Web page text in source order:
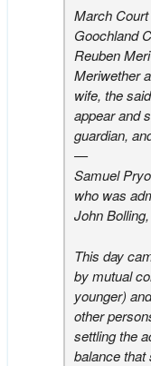
March
Goochland
Reuben
Meriwether
wife, the
appear and
guardian,
—
Samuel
who was
John
This day
by mutual
younger)
other
settling the
balance that